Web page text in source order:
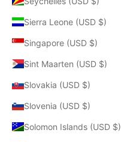
Sierra Leone (USD $)
Singapore (USD $)
Sint Maarten (USD $)
Slovakia (USD $)
Slovenia (USD $)
Solomon Islands (USD $)